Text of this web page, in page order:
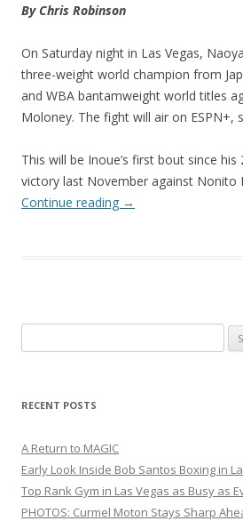
By Chris Robinson
On Saturday night in Las Vegas,
three-weight world champion from
and WBA bantamweight world titles
Moloney. The fight will air on ESPN+,
This will be Inoue’s first bout since
victory last November against Nonito
Continue reading →
for:
RECENT POSTS
A Return to MAGIC
Early Look Inside Bob Santos Boxing in
Top Rank Gym in Las Vegas as Busy as
PHOTOS: Curmel Moton Stays Sharp